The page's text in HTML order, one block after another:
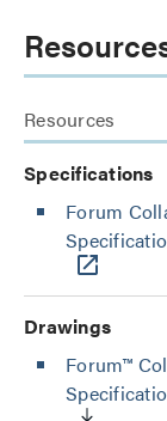
Resources
Specifications
Forum
Drawings
Forum™